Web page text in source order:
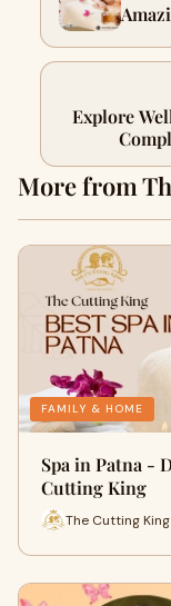
Explore
More from
FAMILY & HOME
Spa in Patna -
Cutting King
The Cutting King